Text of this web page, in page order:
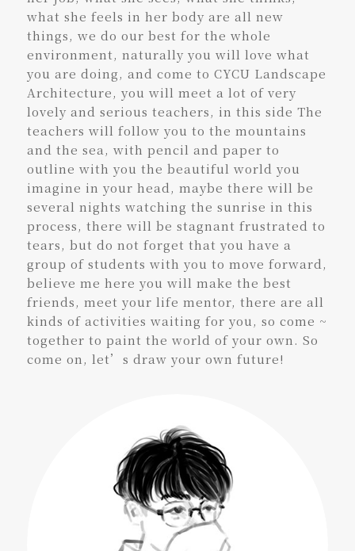
what she feels in her body are all new
things, we do our best for the whole
environment, naturally you will love what
you are doing, and come to CYCU Landscape
Architecture, you will meet a lot of very
lovely and serious teachers, in this side The
teachers will follow you to the mountains
and the sea, with pencil and paper to
outline with you the beautiful world you
imagine in your head, maybe there will be
several nights watching the sunrise in this
process, there will be stagnant frustrated to
tears, but do not forget that you have a
group of students with you to move forward,
believe me here you will make the best
friends, meet your life mentor, there are all
kinds of activities waiting for you, so come ~
together to paint the world of your own. So
come on, let’s draw your own future!